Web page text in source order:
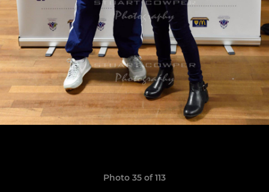
Photo 35 of 113